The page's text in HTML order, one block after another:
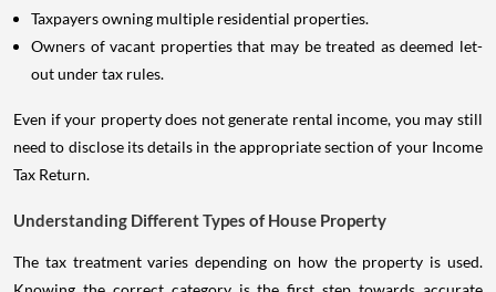
Taxpayers owning multiple residential properties.
Owners of vacant properties that may be treated as deemed let-
out under tax rules.
Even if your property does not generate rental income, you may still
need to disclose its details in the appropriate section of your Income
Tax Return.
Understanding Different Types of House Property
The tax treatment varies depending on how the property is used.